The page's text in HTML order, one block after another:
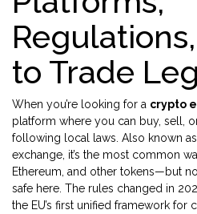
to Trade
When you’re looking for a crypto
platform where you can buy, sell,
following local laws . Also known
exchange , it’s the most common
Ethereum, and other tokens—but
safe here. The rules changed in
the EU’s first unified framework for